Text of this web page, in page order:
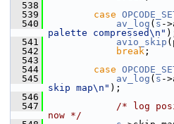
  538
  539
case
  540
av_log ( s -
palette compressed\n"
  541
avio_skip
  542
break ;
  543
  544
case
  545
av_log ( s -
skip map\n" );
  546
  547
/* log
now */